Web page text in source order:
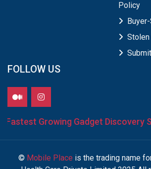
Policy
FOLLOW US
Growing Gadget Discovery
© Mobile Place is the trading name